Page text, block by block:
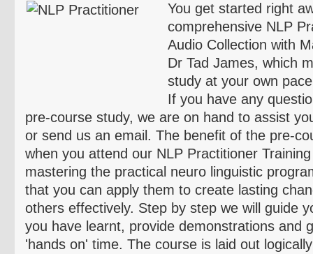
You get started right
comprehensive NLP
Audio Collection with
Dr Tad James, which
study at your own
If you have any
pre-course study, we are on hand to assist
or send us an email. The benefit of the pre-
when you attend our NLP Practitioner
mastering the practical neuro linguistic
that you can apply them to create lasting
others effectively. Step by step we will guide
you have learnt, provide demonstrations and
'hands on' time. The course is laid out